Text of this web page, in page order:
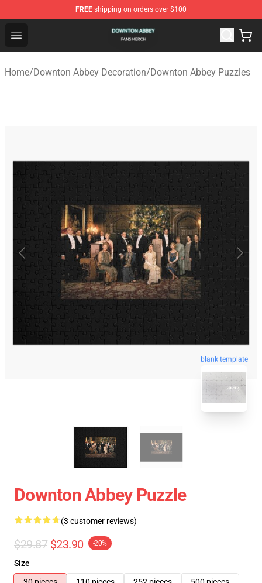
FREE shipping on orders over $100
Open menu
Downton Abbey Shop - Official Downton Abbey
Home/Downton Abbey Decoration/Downton Abbey Puzzles
blank template
Downton Abbey Puzzle
(3 customer reviews)
$29.87 $23.90 -20%
Size